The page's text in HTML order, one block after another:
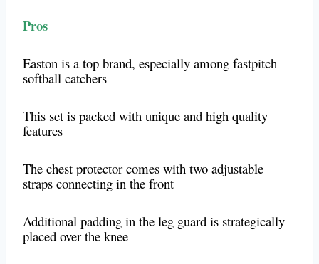
Pros
Easton is a top brand, especially among fastpitch
softball catchers
This set is packed with unique and high quality
features
The chest protector comes with two adjustable
straps connecting in the front
Additional padding in the leg guard is strategically
placed over the knee